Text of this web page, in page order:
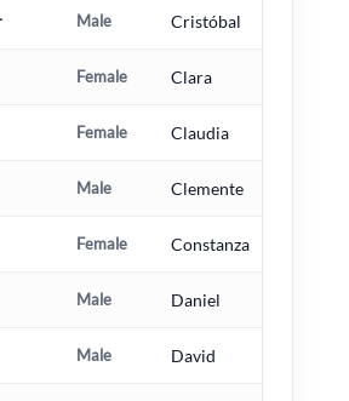
Male Cristóbal
Female Clara
Female Claudia
Male Clemente
Female Constanza
Male Daniel
Male David